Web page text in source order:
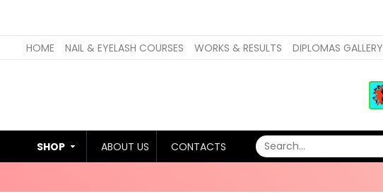
HOME NAIL & EYELASH COURSES WORKS & RESULTS DIPLOMAS GALLERY
SHOP ABOUT US CONTACTS